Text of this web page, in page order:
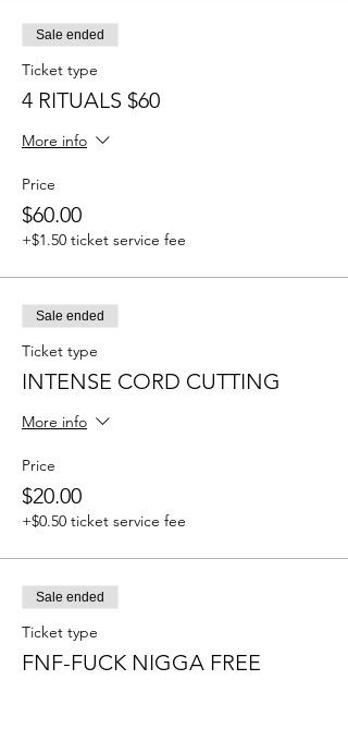
Sale ended
Ticket type
4 RITUALS $60
More info
Price
$60.00
+$1.50 ticket service fee
Sale ended
Ticket type
INTENSE CORD CUTTING
More info
Price
$20.00
+$0.50 ticket service fee
Sale ended
Ticket type
FNF-FUCK NIGGA FREE